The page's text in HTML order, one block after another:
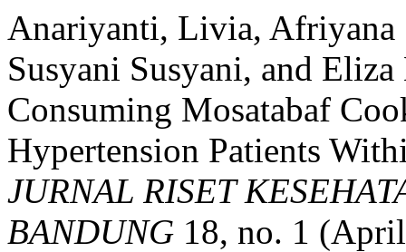
Anariyanti, Livia, Afriyana
Susyani Susyani, and
Consuming Mosatabaf
Hypertension Patients
JURNAL RISET
BANDUNG 18, no. 1